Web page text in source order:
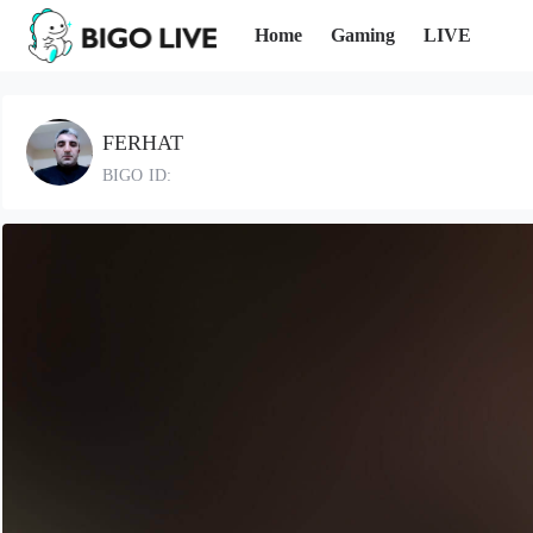
Home Gaming LIVE
FERHAT
BIGO ID: